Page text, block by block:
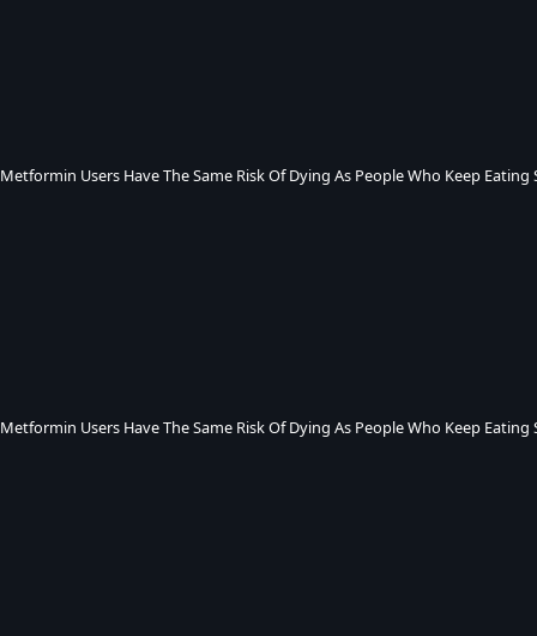
Users Have The Same Risk Of Dying As People Who Keep Eating
Users Have The Same Risk Of Dying As People Who Keep Eating